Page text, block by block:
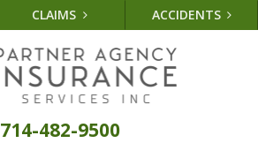
CLAIMS ACCIDENTS
714-482-9500